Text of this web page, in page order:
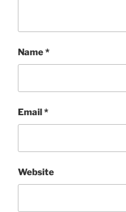
Name*
Email*
Website